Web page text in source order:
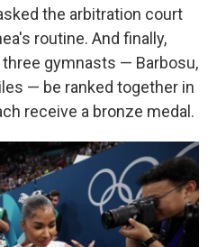
the arbitration court
routine. And finally,
gymnasts — Barbosu,
— be ranked together in
receive a bronze medal.